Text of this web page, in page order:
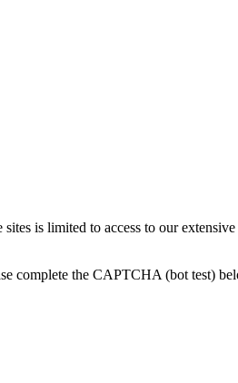
is limited to access to our
complete the CAPTCHA (bot test)